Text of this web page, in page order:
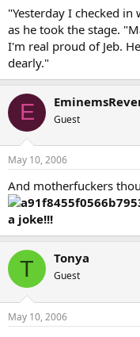
"Yesterday I checked
as he took the stage.
I'm real proud of Jeb.
dearly."
E Guest
May 10, 2006
And motherfuckers
a joke!!!
T Tonya
Guest
May 10, 2006